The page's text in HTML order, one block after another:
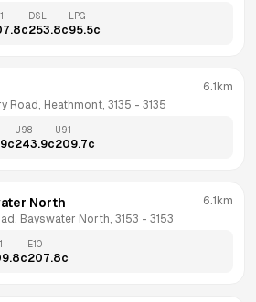
c
DSL
253.8c
LPG
95.5c
Road, Heathmont, 3135 - 3135
6.1km
c
U98
243.9c
U91
209.7c
North
Bayswater North, 3153 - 3153
6.1km
c
E10
207.8c